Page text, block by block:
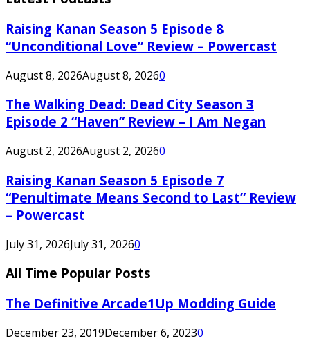
Raising Kanan Season 5 Episode 8
“Unconditional Love” Review – Powercast
August 8, 2026August 8, 20260
The Walking Dead: Dead City Season 3
Episode 2 “Haven” Review – I Am Negan
August 2, 2026August 2, 20260
Raising Kanan Season 5 Episode 7
“Penultimate Means Second to Last” Review
– Powercast
July 31, 2026July 31, 20260
All Time Popular Posts
The Definitive Arcade1Up Modding Guide
December 23, 2019December 6, 20230